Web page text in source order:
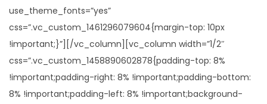
use_theme_fonts=”yes”
css=”.vc_custom_1461296079604{margin-top: 10px
!important;}”][/vc_column][vc_column width=”1/2″
css=”.vc_custom_1458890602878{padding-top: 8%
!important;padding-right: 8% !important;padding-bottom:
8% !important;padding-left: 8% !important;background-